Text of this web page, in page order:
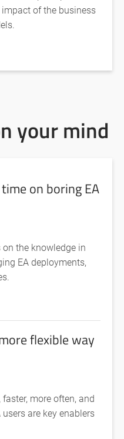
of the business
your mind
on boring EA
the knowledge in
EA deployments,
flexible way
more often, and
are key enablers